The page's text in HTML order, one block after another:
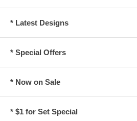
* Latest Designs
* Special Offers
* Now on Sale
* $1 for Set Special